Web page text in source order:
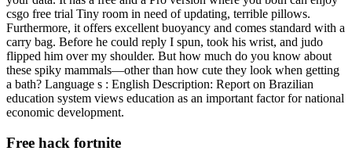
csgo free trial Tiny room in need of updating, terrible pillows.
Furthermore, it offers excellent buoyancy and comes standard with a
carry bag. Before he could reply I spun, took his wrist, and judo
flipped him over my shoulder. But how much do you know about
these spiky mammals—other than how cute they look when getting
a bath? Language s : English Description: Report on Brazilian
education system views education as an important factor for national
economic development.
Free hack fortnite